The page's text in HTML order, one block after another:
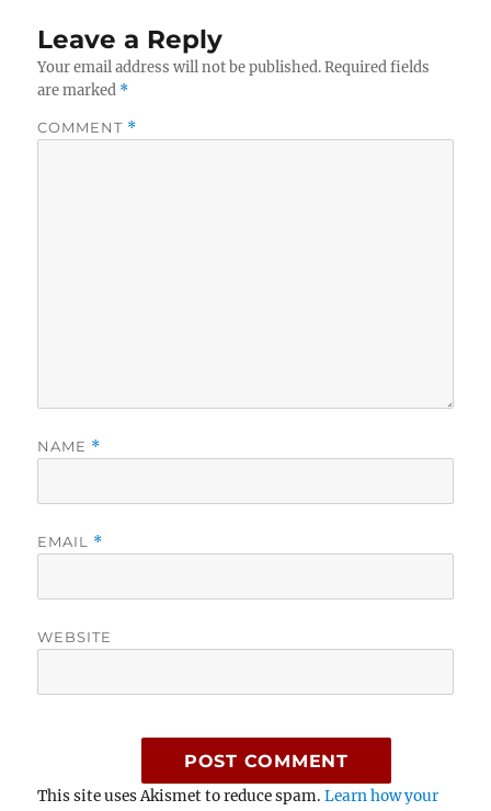
Leave a Reply
Your email address will not be published. Required fields
are marked *
COMMENT *
NAME *
EMAIL *
WEBSITE
This site uses Akismet to reduce spam.Learn how your